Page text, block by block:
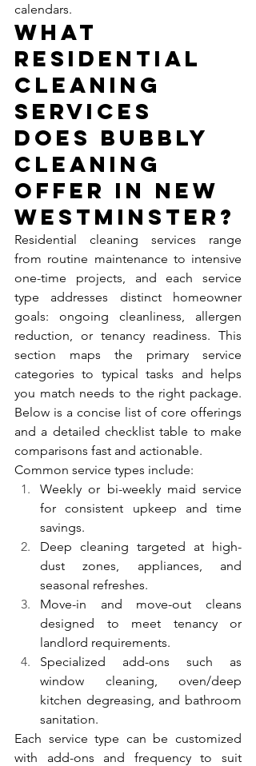
calendars.
What
Residential
Cleaning
Services
Does Bubbly
Cleaning
Offer in New
Westminster?
Residential cleaning services range
from routine maintenance to intensive
one-time projects, and each service
type addresses distinct homeowner
goals: ongoing cleanliness, allergen
reduction, or tenancy readiness. This
section maps the primary service
categories to typical tasks and helps
you match needs to the right package.
Below is a concise list of core offerings
and a detailed checklist table to make
comparisons fast and actionable.
Common service types include:
Weekly or bi-weekly maid service
for consistent upkeep and time
savings.
Deep cleaning targeted at high-
dust zones, appliances, and
seasonal refreshes.
Move-in and move-out cleans
designed to meet tenancy or
landlord requirements.
Specialized add-ons such as
window cleaning, oven/deep
kitchen degreasing, and bathroom
sanitation.
Each service type can be customized
with add-ons and frequency to suit